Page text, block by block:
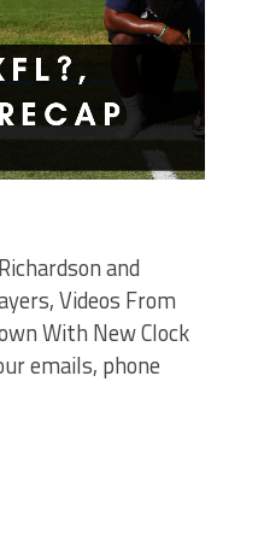
and
Videos From
With New Clock
emails, phone